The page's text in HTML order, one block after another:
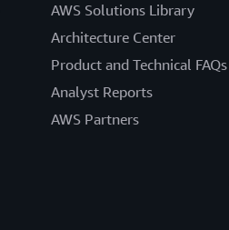
AWS Solutions Library
Architecture Center
Product and Technical FAQs
Analyst Reports
AWS Partners